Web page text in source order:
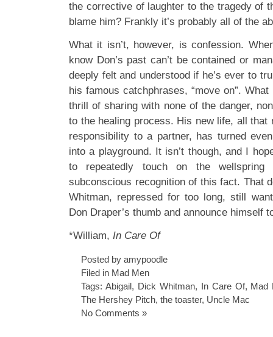
the corrective of laughter to the tragedy of
blame him? Frankly it’s probably all of the
What it isn’t, however, is confession.
know Don’s past can’t be contained or
deeply felt and understood if he’s ever to
his famous catchphrases, “move on”.
thrill of sharing with none of the danger,
to the healing process. His new life, all that
responsibility to a partner, has turned
into a playground. It isn’t though, and I
to repeatedly touch on the
subconscious recognition of this fact. That
Whitman, repressed for too long, still
Don Draper’s thumb and announce himself
*William, In Care Of
Posted by amypoodle
Filed in Mad Men
Tags: Abigail, Dick Whitman, In Care Of, Mad
The Hershey Pitch, the toaster, Uncle Mac
No Comments »